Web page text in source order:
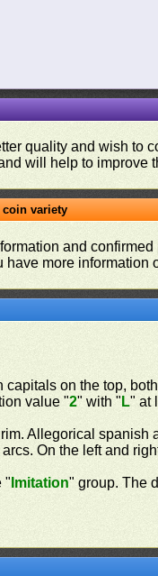
quality and wish
will help to improve
variety
and
have more
capitals on the top,
value "2" with " L" at
Allegorical
On the left and
" Imitation" group. The